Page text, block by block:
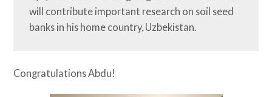
will contribute important research on soil seed
banks in his home country, Uzbekistan.
Congratulations Abdu!